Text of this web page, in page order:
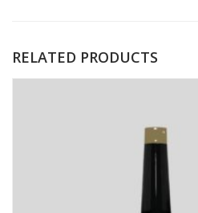
RELATED PRODUCTS